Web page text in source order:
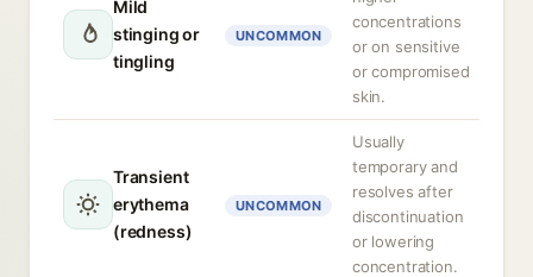
Mild
stinging or
tingling
UNCOMMON
concentrations
or on sensitive
or compromised
skin.
Transient
erythema
(redness)
UNCOMMON
Usually
temporary and
resolves after
discontinuation
or lowering
concentration.